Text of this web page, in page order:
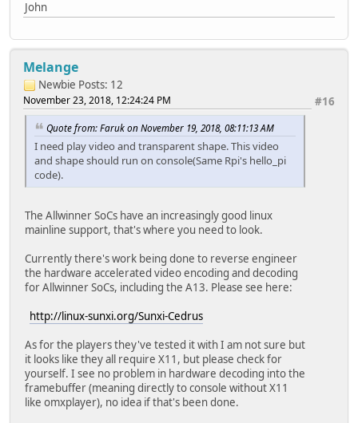
John
Melange
Newbie Posts: 12
#16
November 23, 2018, 12:24:24 PM
Quote from: Faruk on November 19, 2018, 08:11:13 AM
I need play video and transparent shape. This video
and shape should run on console(Same Rpi's hello_pi
code).
The Allwinner SoCs have an increasingly good linux
mainline support, that's where you need to look.
Currently there's work being done to reverse engineer
the hardware accelerated video encoding and decoding
for Allwinner SoCs, including the A13. Please see here:
http://linux-sunxi.org/Sunxi-Cedrus
As for the players they've tested it with I am not sure but
it looks like they all require X11, but please check for
yourself. I see no problem in hardware decoding into the
framebuffer (meaning directly to console without X11
like omxplayer), no idea if that's been done.